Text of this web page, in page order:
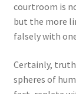
courtroom is
but the more
falsely with
Certainly,
spheres of